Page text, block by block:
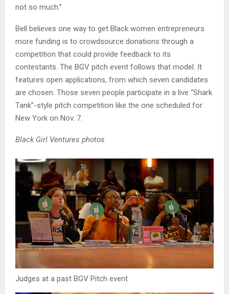
not so much.”
Bell believes one way to get Black women entrepreneurs
more funding is to crowdsource donations through a
competition that could provide feedback to its
contestants. The BGV pitch event follows that model. It
features open applications, from which seven candidates
are chosen. Those seven people participate in a live “Shark
Tank”-style pitch competition like the one scheduled for
New York on Nov. 7.
Black Girl Ventures photos
Judges at a past BGV Pitch event